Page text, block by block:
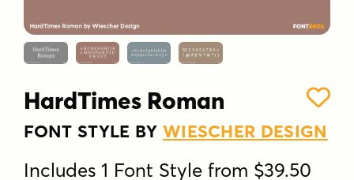
HardTimes Roman
FONT STYLE BY WIESCHER DESIGN
Includes 1 Font Style from $39.50